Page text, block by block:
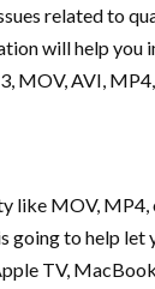
related to
will help
MOV, AVI,
MOV, MP4,
going to help
TV,